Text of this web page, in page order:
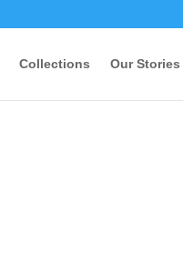
Collections Our Stories